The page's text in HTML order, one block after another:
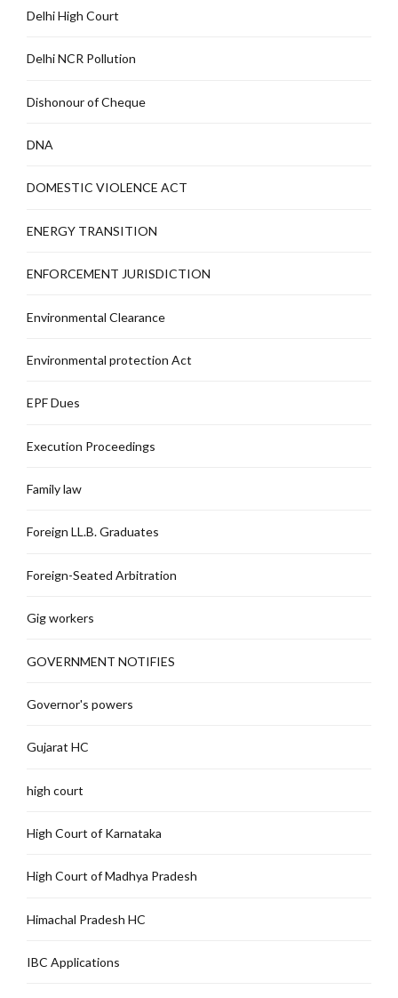
Delhi High Court
Delhi NCR Pollution
Dishonour of Cheque
DNA
DOMESTIC VIOLENCE ACT
ENERGY TRANSITION
ENFORCEMENT JURISDICTION
Environmental Clearance
Environmental protection Act
EPF Dues
Execution Proceedings
Family law
Foreign LL.B. Graduates
Foreign-Seated Arbitration
Gig workers
GOVERNMENT NOTIFIES
Governor's powers
Gujarat HC
high court
High Court of Karnataka
High Court of Madhya Pradesh
Himachal Pradesh HC
IBC Applications